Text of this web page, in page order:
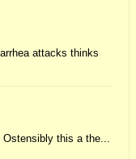
attacks thinks
Ostensibly this a the...